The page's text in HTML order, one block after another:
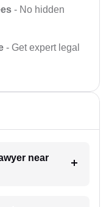
- No hidden
- Get expert legal
near